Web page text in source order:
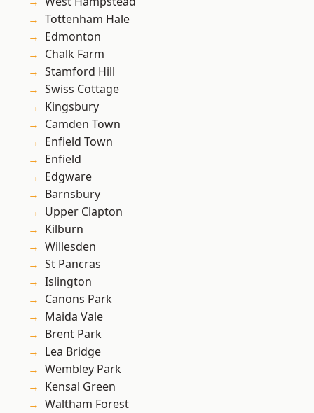
Tottenham Hale
Edmonton
Chalk Farm
Stamford Hill
Swiss Cottage
Kingsbury
Camden Town
Enfield Town
Enfield
Edgware
Barnsbury
Upper Clapton
Kilburn
Willesden
St Pancras
Islington
Canons Park
Maida Vale
Brent Park
Lea Bridge
Wembley Park
Kensal Green
Waltham Forest